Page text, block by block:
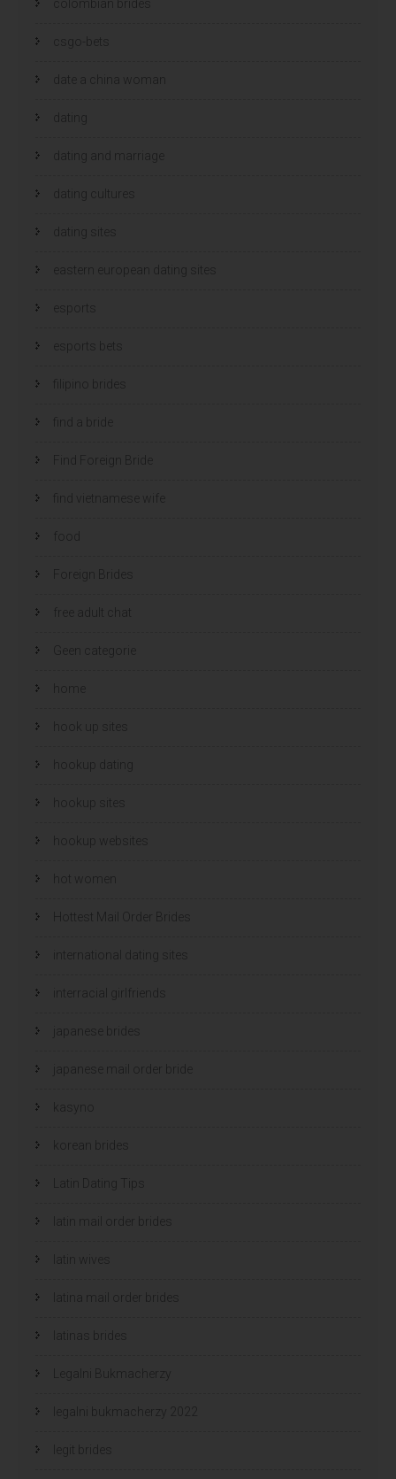
colombian brides
csgo-bets
date a china woman
dating
dating and marriage
dating cultures
dating sites
eastern european dating sites
esports
esports bets
filipino brides
find a bride
Find Foreign Bride
find vietnamese wife
Foreign Brides
free adult chat
Geen categorie
home
hook up sites
hookup dating
hookup sites
hookup websites
hot women
Hottest Mail Order Brides
international dating sites
interracial girlfriends
japanese brides
japanese mail order bride
kasyno
korean brides
Latin Dating Tips
latin mail order brides
latin wives
latina mail order brides
latinas brides
Legalni Bukmacherzy
legalni bukmacherzy 2022
legit brides